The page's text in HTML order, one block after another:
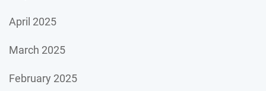
April 2025
March 2025
February 2025